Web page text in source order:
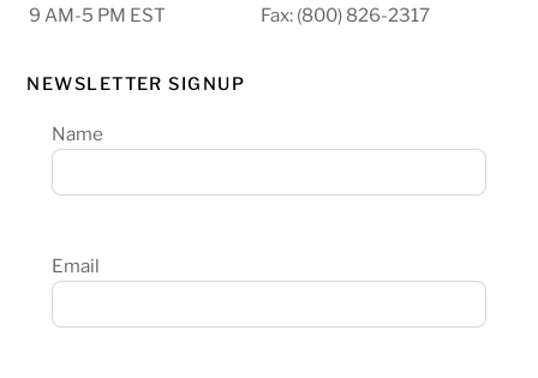
9 AM-5 PM EST
Fax: (800) 826-2317
NEWSLETTER SIGNUP
Name
Email